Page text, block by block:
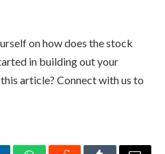
on how does the stock
in building out your
article? Connect with us to